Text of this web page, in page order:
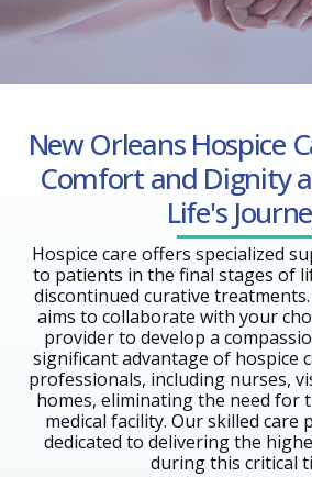
New Orleans Hospice
Comfort and Dignity
Life's
Hospice care offers specialized
to patients in the final stages of
discontinued curative treatments.
aims to collaborate with your
provider to develop a
significant advantage of hospice
professionals, including nurses,
homes, eliminating the need for
medical facility. Our skilled care
dedicated to delivering the
during this critical